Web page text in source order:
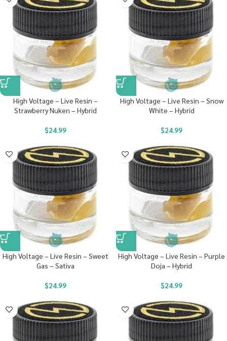
High Voltage – Live Resin –
Strawberry Nuken – Hybrid
$24.99
High Voltage – Live Resin – Snow
White – Hybrid
$24.99
High Voltage – Live Resin – Sweet
Gas – Sativa
$24.99
High Voltage – Live Resin – Purple
Doja – Hybrid
$24.99